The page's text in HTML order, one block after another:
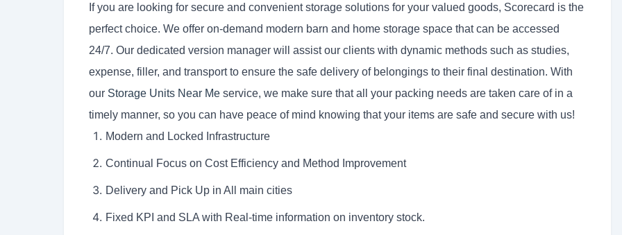
If you are looking for secure and convenient storage solutions for your valued goods, Scorecard is the
perfect choice. We offer on-demand modern barn and home storage space that can be accessed
24/7. Our dedicated version manager will assist our clients with dynamic methods such as studies,
expense, filler, and transport to ensure the safe delivery of belongings to their final destination. With
our Storage Units Near Me service, we make sure that all your packing needs are taken care of in a
timely manner, so you can have peace of mind knowing that your items are safe and secure with us!
Modern and Locked Infrastructure
Continual Focus on Cost Efficiency and Method Improvement
Delivery and Pick Up in All main cities
Fixed KPI and SLA with Real-time information on inventory stock.